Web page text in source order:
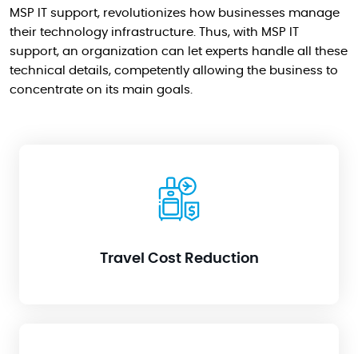
MSP IT support, revolutionizes how businesses manage
their technology infrastructure. Thus, with MSP IT
support, an organization can let experts handle all these
technical details, competently allowing the business to
concentrate on its main goals.
Travel Cost Reduction
Say goodbye to expensive on-site visits. RIM keeps
your IT team connected directly to your